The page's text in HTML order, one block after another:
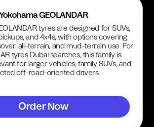
GEOLANDAR
tyres are designed for SUVs,
and 4x4s, with options covering
all-terrain, and mud-terrain use. For
tyres Dubai searches, this family is
for larger vehicles, family SUVs, and
off-road-oriented drivers.
Order Now